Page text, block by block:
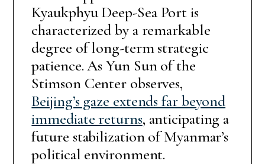
Kyaukphyu Deep-Sea Port is
characterized by a remarkable
degree of long-term strategic
patience. As Yun Sun of the
Stimson Center observes,
Beijing’s gaze extends far beyond
immediate returns, anticipating a
future stabilization of Myanmar’s
political environment.